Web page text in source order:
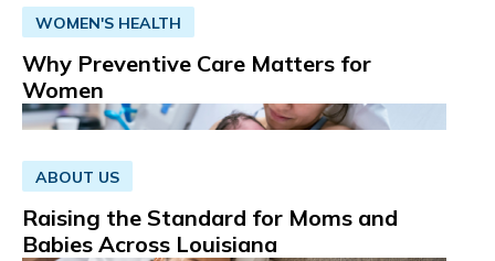
WOMEN'S HEALTH
Why Preventive Care Matters for
Women
ABOUT US
Raising the Standard for Moms and
Babies Across Louisiana